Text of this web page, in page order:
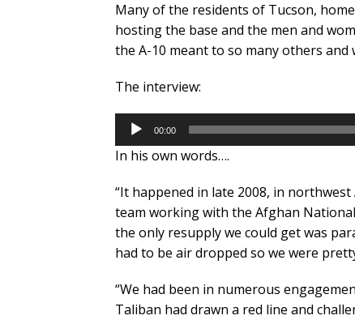
Many of the residents of Tucson,
hosting the base and the men and
the A-10 meant to so many others and
The interview:
Audio
Player
00:00
In his own words….
“It happened in late 2008, in
team working with the Afghan
the only resupply we could get was
had to be air dropped so we were
“We had been in numerous
Taliban had drawn a red line and